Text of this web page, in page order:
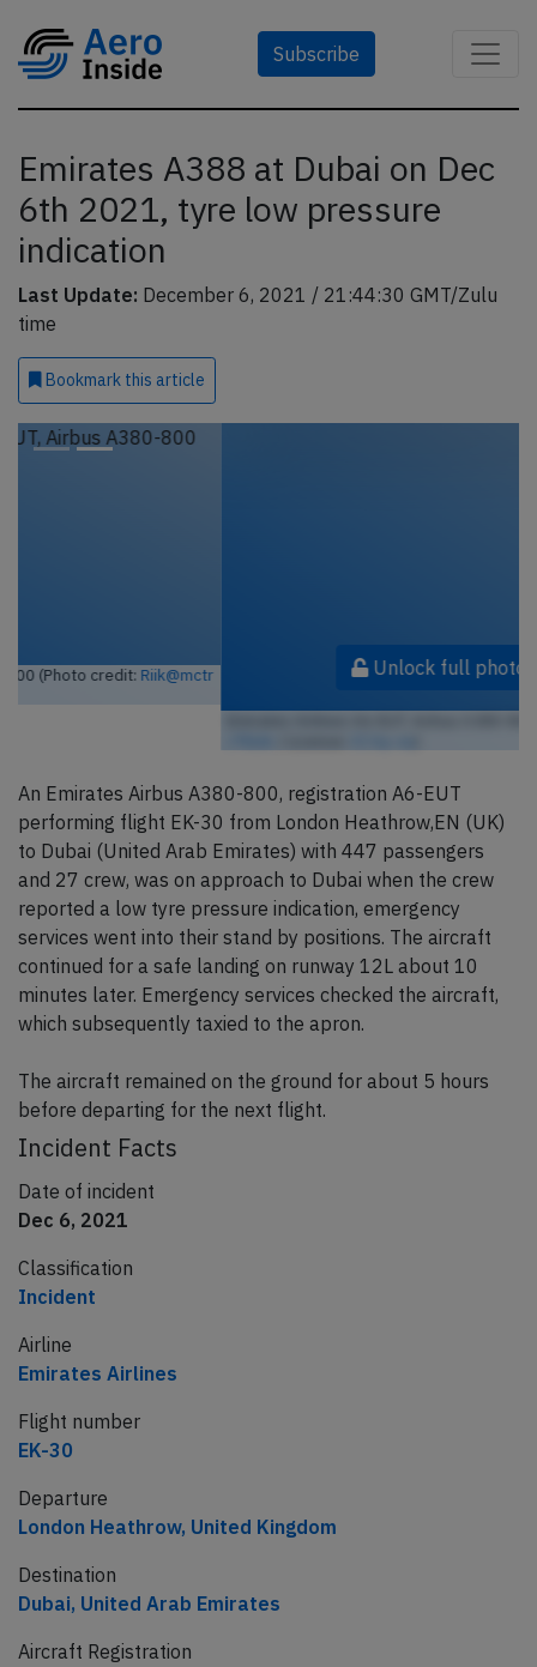
Subscribe
Emirates A388 at Dubai on Dec
6th 2021, tyre low pressure
indication
Last Update: December 6, 2021 / 21:44:30 GMT/Zulu
time
Bookmark this article
Unlock full photo gallery
An Emirates Airbus A380-800, registration A6-EUT
performing flight EK-30 from London Heathrow,EN (UK)
to Dubai (United Arab Emirates) with 447 passengers
and 27 crew, was on approach to Dubai when the crew
reported a low tyre pressure indication, emergency
services went into their stand by positions. The aircraft
continued for a safe landing on runway 12L about 10
minutes later. Emergency services checked the aircraft,
which subsequently taxied to the apron.
The aircraft remained on the ground for about 5 hours
before departing for the next flight.
Incident Facts
Date of incident
Dec 6, 2021
Classification
Incident
Airline
Emirates Airlines
Flight number
EK-30
Departure
London Heathrow, United Kingdom
Destination
Dubai, United Arab Emirates
Aircraft Registration